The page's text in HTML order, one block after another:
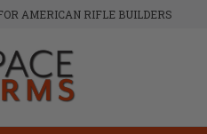
AMERICAN RIFLE BUILDERS